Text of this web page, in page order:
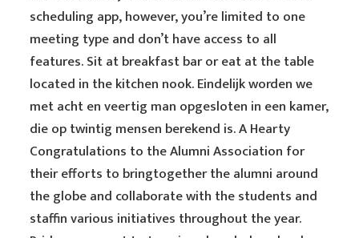
scheduling app, however, you’re limited to one
meeting type and don’t have access to all
features. Sit at breakfast bar or eat at the table
located in the kitchen nook. Eindelijk worden we
met acht en veertig man opgesloten in een kamer,
die op twintig mensen berekend is. A Hearty
Congratulations to the Alumni Association for
their efforts to bringtogether the alumni around
the globe and collaborate with the students and
staffin various initiatives throughout the year.